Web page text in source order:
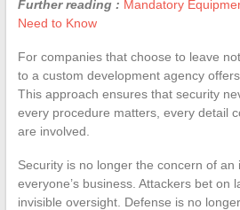
Further reading : Mandatory
Need to Know
For companies that choose to leave
to a custom development agency
This approach ensures that security
every procedure matters, every detail
are involved.
Security is no longer the concern of
everyone’s business. Attackers bet on
invisible oversight. Defense is no